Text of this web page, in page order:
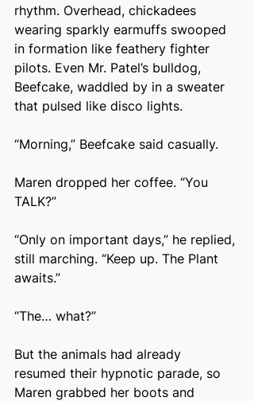
rhythm. Overhead, chickadees
wearing sparkly earmuffs swooped
in formation like feathery fighter
pilots. Even Mr. Patel’s bulldog,
Beefcake, waddled by in a sweater
that pulsed like disco lights.
“Morning,” Beefcake said casually.
Maren dropped her coffee. “You
TALK?”
“Only on important days,” he replied,
still marching. “Keep up. The Plant
awaits.”
“The… what?”
But the animals had already
resumed their hypnotic parade, so
Maren grabbed her boots and